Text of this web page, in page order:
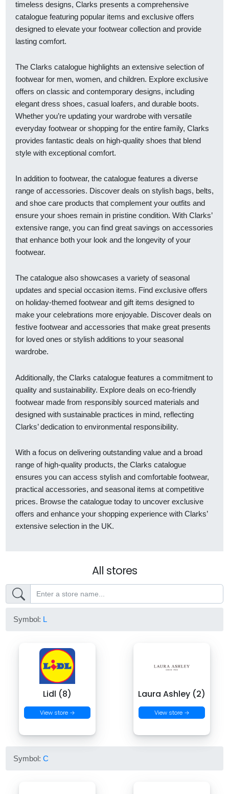
timeless designs, Clarks presents a comprehensive
catalogue featuring popular items and exclusive offers
designed to elevate your footwear collection and provide
lasting comfort.
The Clarks catalogue highlights an extensive selection of
footwear for men, women, and children. Explore exclusive
offers on classic and contemporary designs, including
elegant dress shoes, casual loafers, and durable boots.
Whether you’re updating your wardrobe with versatile
everyday footwear or shopping for the entire family, Clarks
provides fantastic deals on high-quality shoes that blend
style with exceptional comfort.
In addition to footwear, the catalogue features a diverse
range of accessories. Discover deals on stylish bags, belts,
and shoe care products that complement your outfits and
ensure your shoes remain in pristine condition. With Clarks’
extensive range, you can find great savings on accessories
that enhance both your look and the longevity of your
footwear.
The catalogue also showcases a variety of seasonal
updates and special occasion items. Find exclusive offers
on holiday-themed footwear and gift items designed to
make your celebrations more enjoyable. Discover deals on
festive footwear and accessories that make great presents
for loved ones or stylish additions to your seasonal
wardrobe.
Additionally, the Clarks catalogue features a commitment to
quality and sustainability. Explore deals on eco-friendly
footwear made from responsibly sourced materials and
designed with sustainable practices in mind, reflecting
Clarks’ dedication to environmental responsibility.
With a focus on delivering outstanding value and a broad
range of high-quality products, the Clarks catalogue
ensures you can access stylish and comfortable footwear,
practical accessories, and seasonal items at competitive
prices. Browse the catalogue today to uncover exclusive
offers and enhance your shopping experience with Clarks’
extensive selection in the UK.
All stores
Symbol: L
Lidl (8)
View store →
Laura Ashley (2)
View store →
Symbol:C